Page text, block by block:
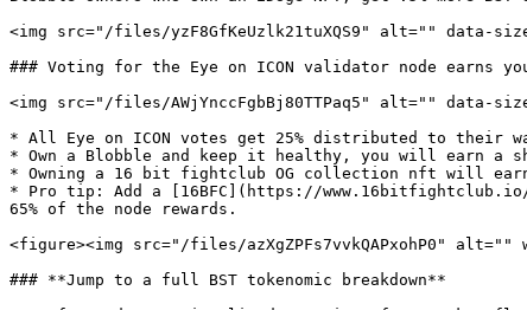
<img src="/files/yzF8GfKeUzlk21tuXQS9" alt="" data-
### Voting for the Eye on ICON validator node earns
<img src="/files/AWjYnccFgbBj80TTPaq5" alt="" data-
* All Eye on ICON votes get 25% distributed to their
* Own a Blobble and keep it healthy, you will earn a
* Owning a 16 bit fightclub OG collection nft will
* Pro tip: Add a [16BFC](https://
65% of the node rewards.
<figure><img src="/files/azXgZPFs7vvkQAPxohP0"
### **Jump to a full BST tokenomic breakdown**